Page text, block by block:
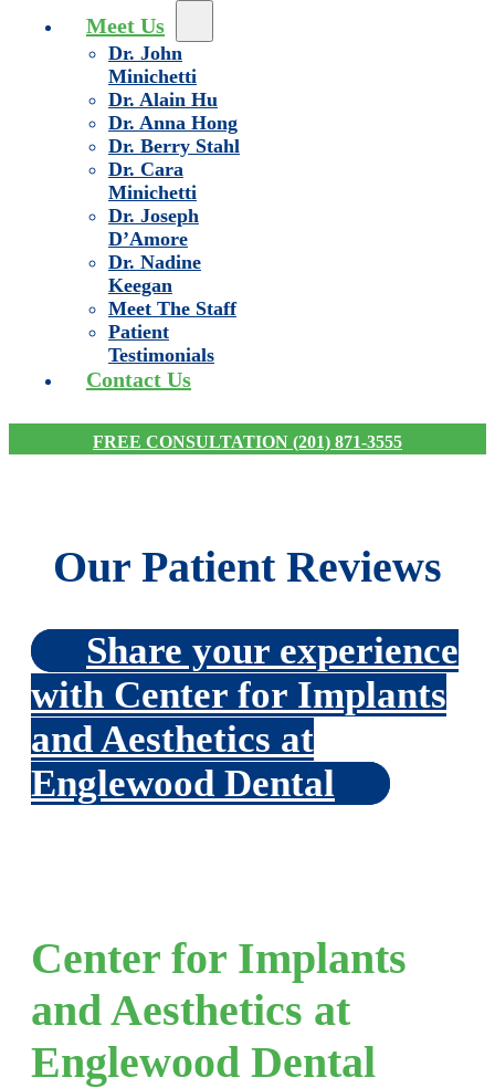
Meet Us
Dr. John
Minichetti
Dr. Alain Hu
Dr. Anna Hong
Dr. Berry Stahl
Dr. Cara
Minichetti
Dr. Joseph
D’Amore
Dr. Nadine
Keegan
Meet The Staff
Patient
Testimonials
Contact Us
FREE CONSULTATION (201) 871-3555
Our Patient Reviews
Share your experience
with Center for Implants
and Aesthetics at
Englewood Dental
Center for Implants
and Aesthetics at
Englewood Dental